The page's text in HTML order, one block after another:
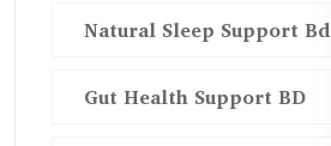
Natural Sleep Support Bd
Gut Health Support BD